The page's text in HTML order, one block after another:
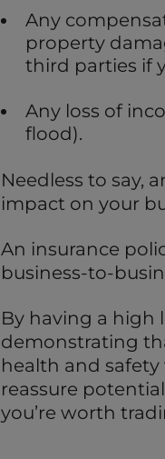
Any
property
third parties if
Any loss of
flood).
Needless to say,
impact on your
An insurance
business-to-
By having a high
demonstrating
health and
reassure
you’re worth